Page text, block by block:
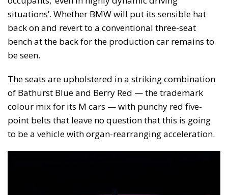
situations’. Whether BMW will put its sensible hat
back on and revert to a conventional three-seat
bench at the back for the production car remains to
be seen.
The seats are upholstered in a striking combination
of Bathurst Blue and Berry Red — the trademark
colour mix for its M cars — with punchy red five-
point belts that leave no question that this is going
to be a vehicle with organ-rearranging acceleration.